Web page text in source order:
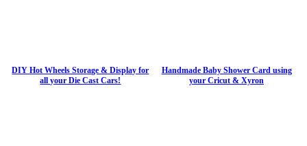
DIY Hot Wheels Storage & Display for
all your Die Cast Cars!
Handmade Baby Shower Card using
your Cricut & Xyron